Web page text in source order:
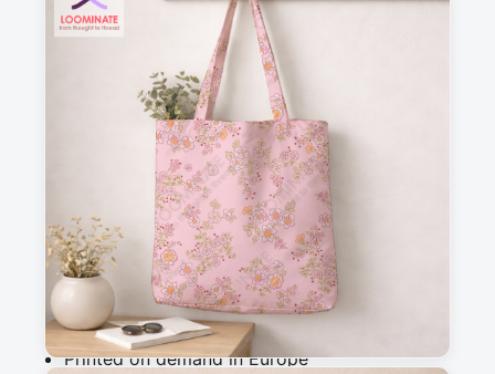
See all our fabrics
Add to cart
Why you'll love this fabric
Printed on demand in Europe